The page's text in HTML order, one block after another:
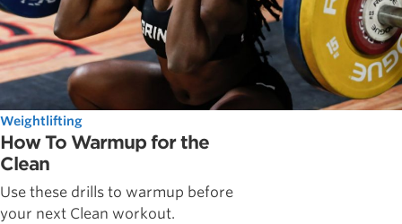
Weightlifting
How To Warmup for the
Clean
Use these drills to warmup before
your next Clean workout.